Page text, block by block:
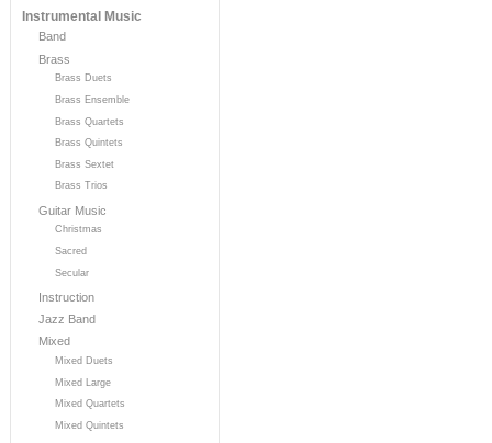
Instrumental Music
Band
Brass
Brass Duets
Brass Ensemble
Brass Quartets
Brass Quintets
Brass Sextet
Brass Trios
Guitar Music
Christmas
Sacred
Secular
Instruction
Jazz Band
Mixed
Mixed Duets
Mixed Large
Mixed Quartets
Mixed Quintets